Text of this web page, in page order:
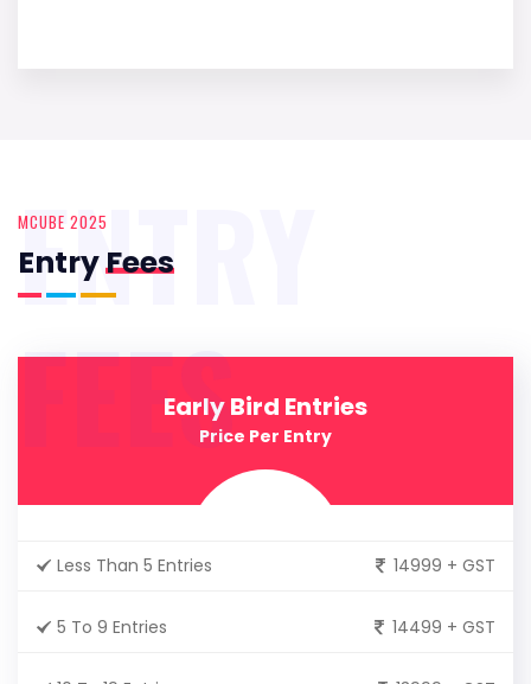
MCUBE 2025
EntryFees
ENTRY
FEESEarly Bird Entries
Price Per Entry
Less Than 5 Entries 14999 + GST
5 To 9 Entries 14499 + GST